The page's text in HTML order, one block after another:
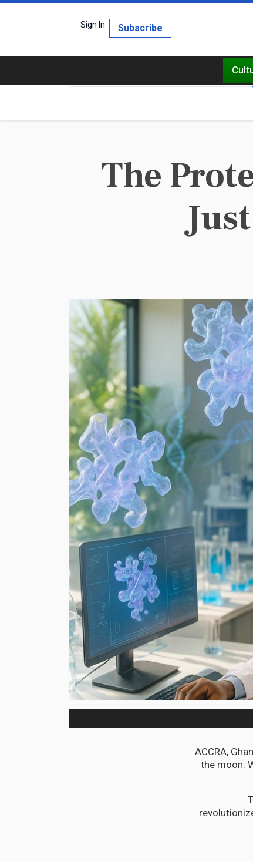
Sign In Subscribe
The
ACCRA,
the moon.